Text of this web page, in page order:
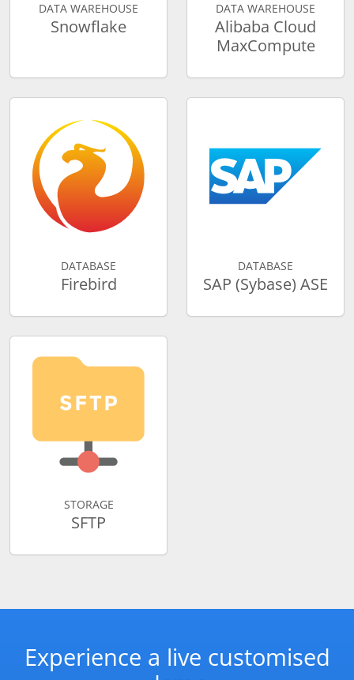
DATA WAREHOUSE
Snowflake
DATA WAREHOUSE
Alibaba Cloud
MaxCompute
DATABASE
Firebird
DATABASE
SAP (Sybase) ASE
STORAGE
SFTP
Experience a live customised